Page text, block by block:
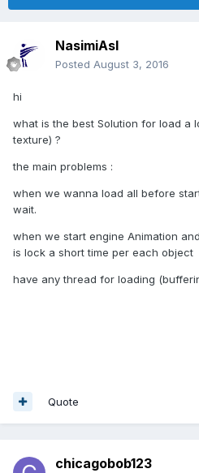
NasimiAsl
Posted August 3, 2016
hi
what is the best Solution for load a
texture) ?
the main problems :
when we wanna load all before
wait.
when we start engine Animation
is lock a short time per each object
have any thread for loading
Quote
chicagobob123